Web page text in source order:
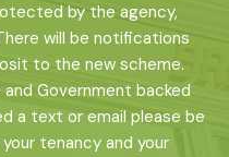
by the agency,
will be notifications
to the new scheme.
and Government backed
a text or email please be
tenancy and your